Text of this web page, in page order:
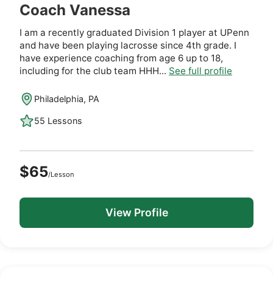
Coach Vanessa
I am a recently graduated Division 1 player at UPenn
and have been playing lacrosse since 4th grade. I
have experience coaching from age 6 up to 18,
including for the club team HHH... See full profile
Philadelphia, PA
55 Lessons
$65/Lesson
View Profile